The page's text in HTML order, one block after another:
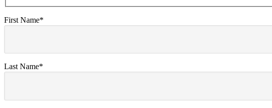
First Name*
Last Name*